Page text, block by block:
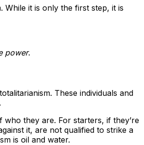
it is only the first step, it is
power.
These individuals and
they are. For starters, if they’re
it, are not qualified to strike a
is oil and water.